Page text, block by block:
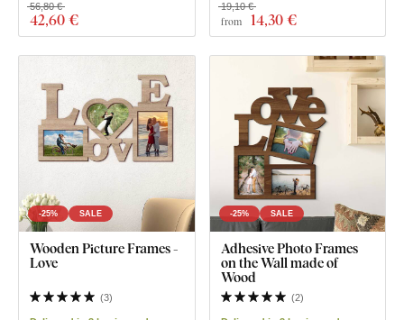
42,60 €
56,80 €
from 14,30 €
19,10 €
-25% SALE
Wooden Picture Frames -
Love
(3)
-25% SALE
Adhesive Photo Frames
on the Wall made of
Wood
(2)